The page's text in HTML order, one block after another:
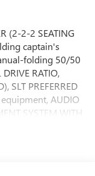
(2-2-2 SEATING
captain's
folding 50/50
RATIO,
SLT PREFERRED
AUDIO
SYSTEM WITH
audio for